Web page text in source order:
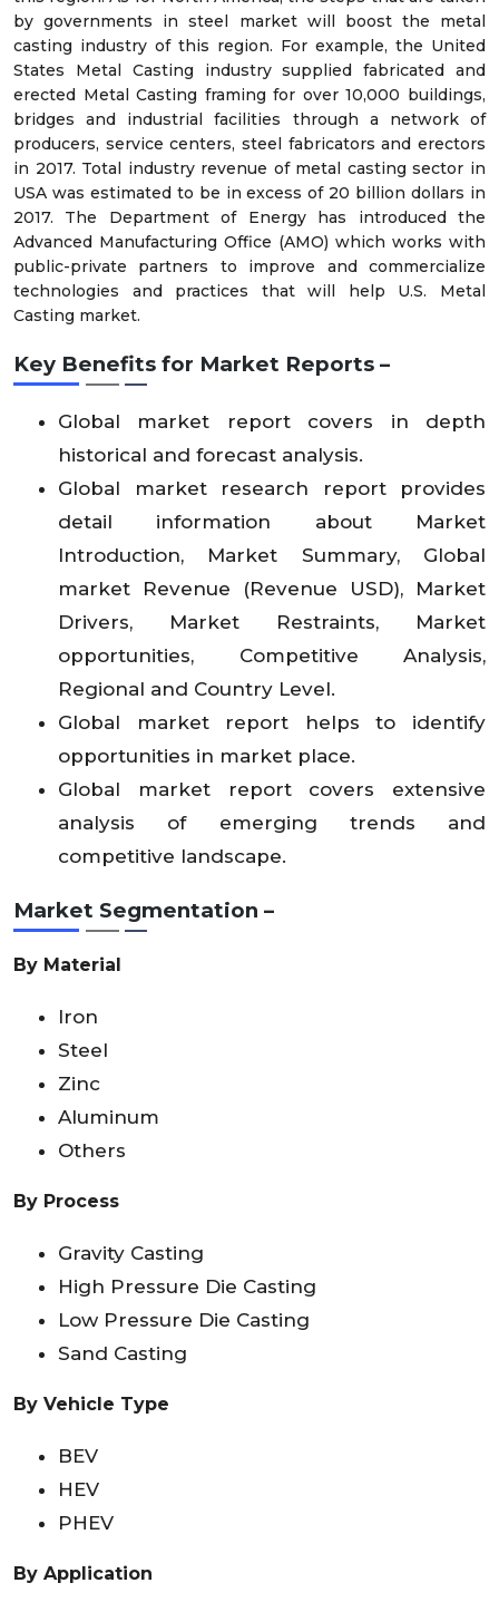
by governments in steel market will boost the metal
casting industry of this region. For example, the United
States Metal Casting industry supplied fabricated and
erected Metal Casting framing for over 10,000 buildings,
bridges and industrial facilities through a network of
producers, service centers, steel fabricators and erectors
in 2017. Total industry revenue of metal casting sector in
USA was estimated to be in excess of 20 billion dollars in
2017. The Department of Energy has introduced the
Advanced Manufacturing Office (AMO) which works with
public-private partners to improve and commercialize
technologies and practices that will help U.S. Metal
Casting market.
Key Benefits for Market Reports –
Global market report covers in depth
historical and forecast analysis.
Global market research report provides
detail information about Market
Introduction, Market Summary, Global
market Revenue (Revenue USD), Market
Drivers, Market Restraints, Market
opportunities, Competitive Analysis,
Regional and Country Level.
Global market report helps to identify
opportunities in market place.
Global market report covers extensive
analysis of emerging trends and
competitive landscape.
Market Segmentation –
By Material
Iron
Steel
Zinc
Aluminum
Others
By Process
Gravity Casting
High Pressure Die Casting
Low Pressure Die Casting
Sand Casting
By Vehicle Type
BEV
HEV
PHEV
By Application